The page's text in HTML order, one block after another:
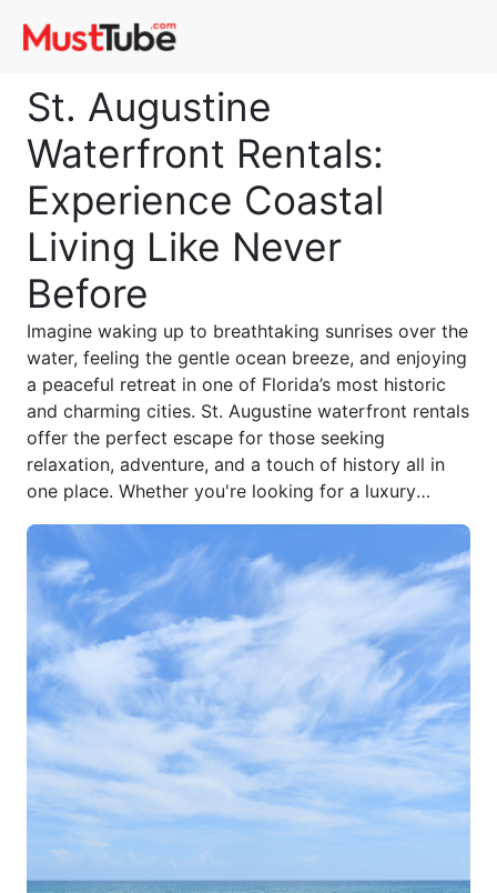
St. Augustine
Waterfront Rentals:
Experience Coastal
Living Like Never
Before
Imagine waking up to breathtaking sunrises over the
water, feeling the gentle ocean breeze, and enjoying
a peaceful retreat in one of Florida’s most historic
and charming cities. St. Augustine waterfront rentals
offer the perfect escape for those seeking
relaxation, adventure, and a touch of history all in
one place. Whether you're looking for a luxury
long-term waterfront rental, St. Augustine provides
an unparalleled experience for visitors and residents
alike. With its stunning coastal views, historic charm,
and world-class attractions, St. Augustine has
become a top destination for travelers looking for
more than just a place to stay. Renting a waterfront
home allows you to enjoy the best of both worlds—
easy access to pristine beaches, boating, and
waterfront dining, while still being close to the
vibrant culture of America’s oldest city.